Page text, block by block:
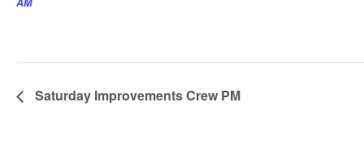
Saturday Improvements Crew PM